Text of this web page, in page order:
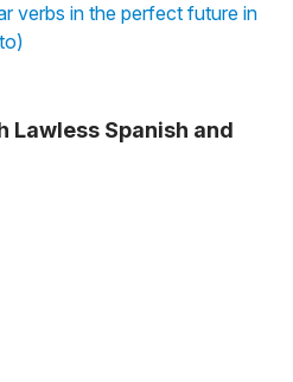
verbs in the perfect future in
Lawless Spanish and